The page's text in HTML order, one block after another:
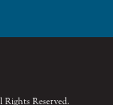
Reserved.